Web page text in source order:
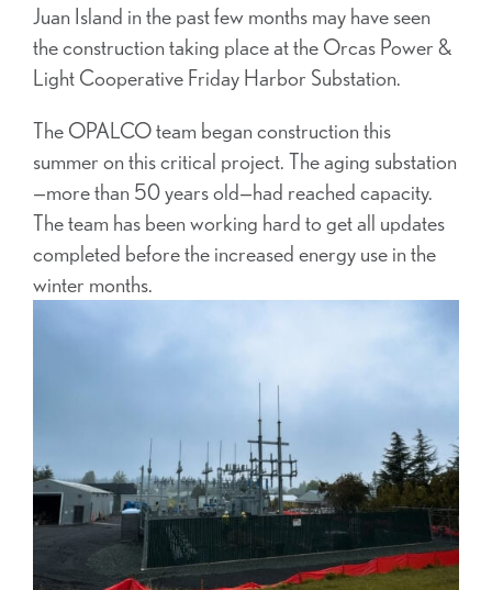
Juan Island in the past few months may have seen
the construction taking place at the Orcas Power &
Light Cooperative Friday Harbor Substation.
The OPALCO team began construction this
summer on this critical project. The aging substation
—more than 50 years old—had reached capacity.
The team has been working hard to get all updates
completed before the increased energy use in the
winter months.